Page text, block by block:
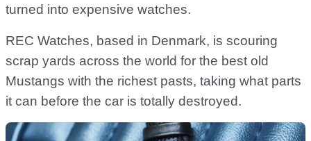
turned into expensive watches.
REC Watches, based in Denmark, is scouring
scrap yards across the world for the best old
Mustangs with the richest pasts, taking what parts
it can before the car is totally destroyed.